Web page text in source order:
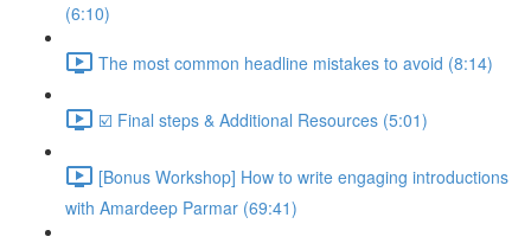
(6:10)
The most common headline mistakes to avoid (8:14)
☑️ Final steps & Additional Resources (5:01)
[Bonus Workshop] How to write engaging introductions
with Amardeep Parmar (69:41)